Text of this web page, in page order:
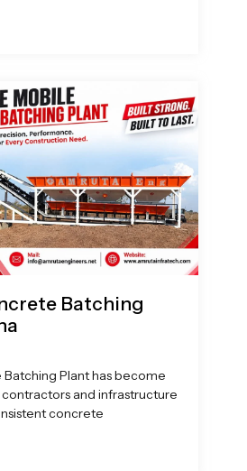
Batching
Plant has become
and infrastructure
concrete